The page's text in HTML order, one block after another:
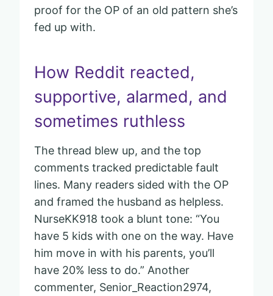
proof for the OP of an old pattern she’s
fed up with.
How Reddit reacted,
supportive, alarmed, and
sometimes ruthless
The thread blew up, and the top
comments tracked predictable fault
lines. Many readers sided with the OP
and framed the husband as helpless.
NurseKK918 took a blunt tone: “You
have 5 kids with one on the way. Have
him move in with his parents, you’ll
have 20% less to do.” Another
commenter, Senior_Reaction2974,